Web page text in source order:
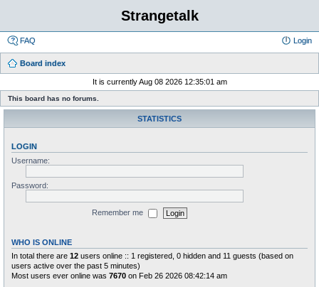
Strangetalk
FAQ Login
Board index
It is currently Aug 08 2026 12:35:01 am
This board has no forums.
STATISTICS
LOGIN
Username:
Password:
Remember me
WHO IS ONLINE
In total there are 12 users online :: 1 registered, 0 hidden and 11 guests (based on
users active over the past 5 minutes)
Most users ever online was 7670 on Feb 26 2026 08:42:14 am